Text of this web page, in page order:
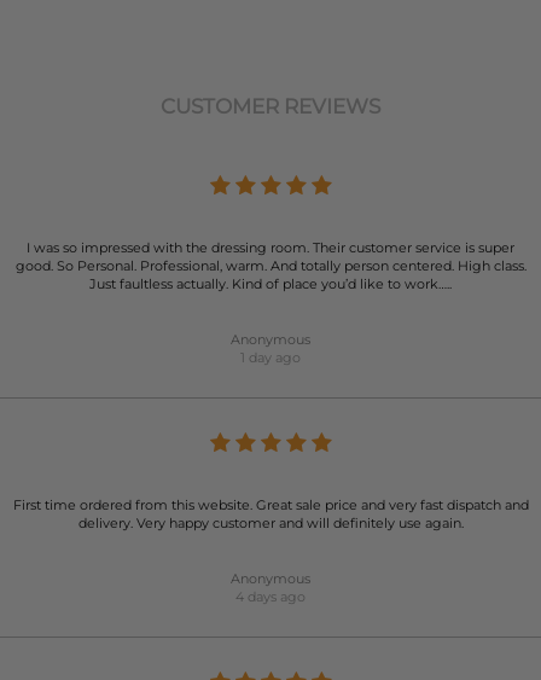
CUSTOMER REVIEWS
I was so impressed with the dressing room. Their customer service is super
good. So Personal. Professional, warm. And totally person centered. High class.
Just faultless actually. Kind of place you’d like to work…..
Anonymous
1 day ago
First time ordered from this website. Great sale price and very fast dispatch and
delivery. Very happy customer and will definitely use again.
Anonymous
4 days ago